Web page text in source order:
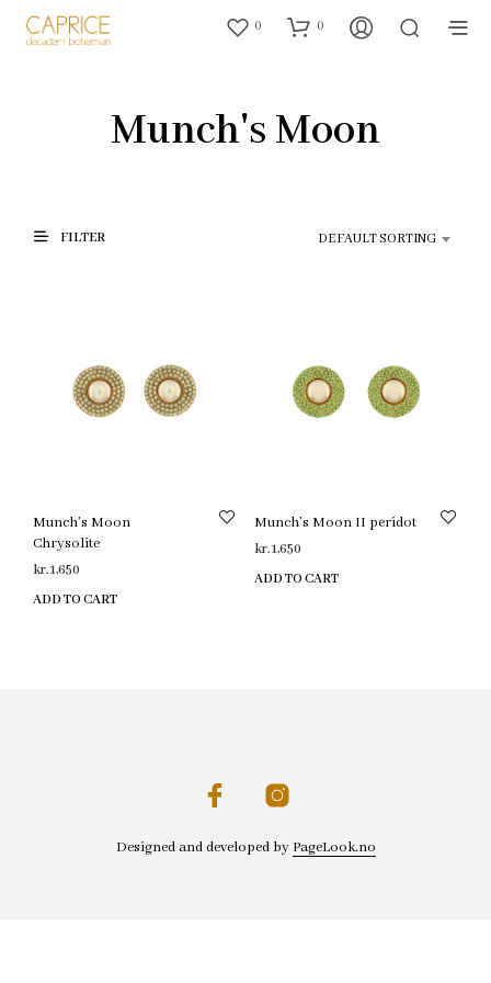
0 0
Munch's Moon
FILTER DEFAULT SORTING
Munch’s Moon
Chrysolite
kr.1,650
ADD TO CART
Munch’s Moon II peridot
kr.1,650
ADD TO CART
Designed and developed by PageLook.no